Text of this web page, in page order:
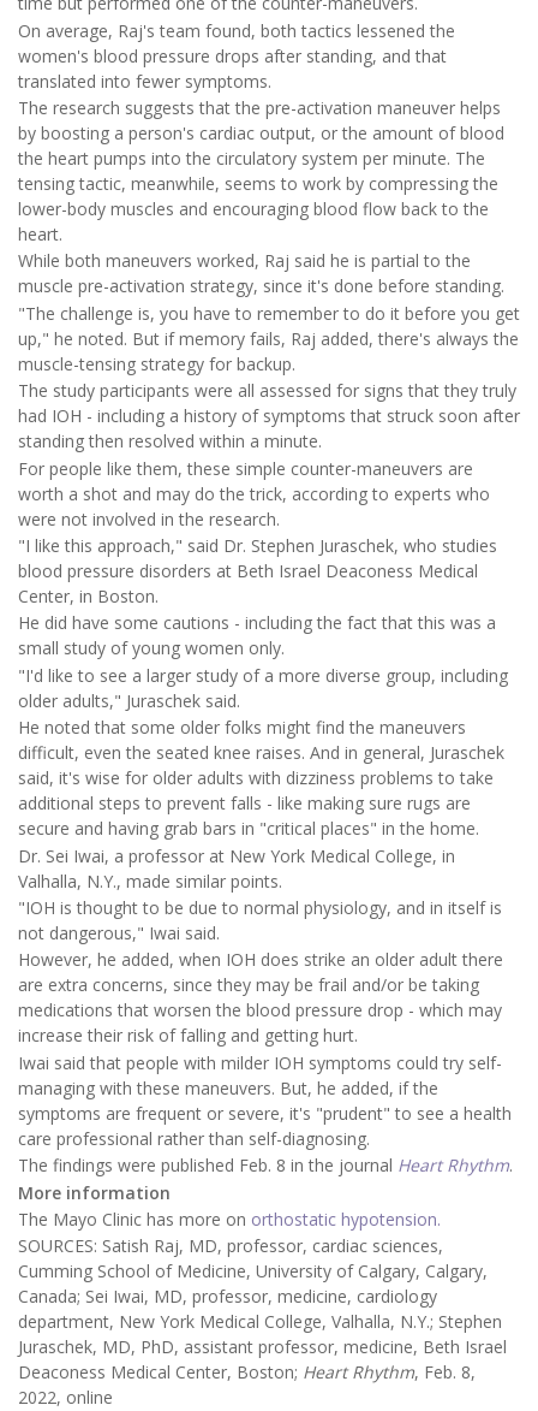
On average, Raj's team found, both tactics lessened the
women's blood pressure drops after standing, and that
translated into fewer symptoms.
The research suggests that the pre-activation maneuver helps
by boosting a person's cardiac output, or the amount of blood
the heart pumps into the circulatory system per minute. The
tensing tactic, meanwhile, seems to work by compressing the
lower-body muscles and encouraging blood flow back to the
heart.
While both maneuvers worked, Raj said he is partial to the
muscle pre-activation strategy, since it's done before standing.
"The challenge is, you have to remember to do it before you get
up," he noted. But if memory fails, Raj added, there's always the
muscle-tensing strategy for backup.
The study participants were all assessed for signs that they truly
had IOH - including a history of symptoms that struck soon after
standing then resolved within a minute.
For people like them, these simple counter-maneuvers are
worth a shot and may do the trick, according to experts who
were not involved in the research.
"I like this approach," said Dr. Stephen Juraschek, who studies
blood pressure disorders at Beth Israel Deaconess Medical
Center, in Boston.
He did have some cautions - including the fact that this was a
small study of young women only.
"I'd like to see a larger study of a more diverse group, including
older adults," Juraschek said.
He noted that some older folks might find the maneuvers
difficult, even the seated knee raises. And in general, Juraschek
said, it's wise for older adults with dizziness problems to take
additional steps to prevent falls - like making sure rugs are
secure and having grab bars in "critical places" in the home.
Dr. Sei Iwai, a professor at New York Medical College, in
Valhalla, N.Y., made similar points.
"IOH is thought to be due to normal physiology, and in itself is
not dangerous," Iwai said.
However, he added, when IOH does strike an older adult there
are extra concerns, since they may be frail and/or be taking
medications that worsen the blood pressure drop - which may
increase their risk of falling and getting hurt.
Iwai said that people with milder IOH symptoms could try self-
managing with these maneuvers. But, he added, if the
symptoms are frequent or severe, it's "prudent" to see a health
care professional rather than self-diagnosing.
The findings were published Feb. 8 in the journal Heart Rhythm.
More information
The Mayo Clinic has more on orthostatic hypotension.
SOURCES: Satish Raj, MD, professor, cardiac sciences,
Cumming School of Medicine, University of Calgary, Calgary,
Canada; Sei Iwai, MD, professor, medicine, cardiology
department, New York Medical College, Valhalla, N.Y.; Stephen
Juraschek, MD, PhD, assistant professor, medicine, Beth Israel
Deaconess Medical Center, Boston; Heart Rhythm, Feb. 8,
2022, online